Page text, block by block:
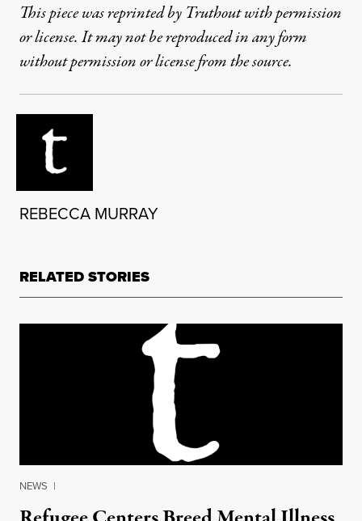
This piece was reprinted by Truthout with permission
or license. It may not be reproduced in any form
without permission or license from the source.
REBECCA MURRAY
RELATED STORIES
NEWS |